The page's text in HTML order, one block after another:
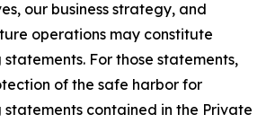
our business strategy, and
operations may constitute
For those statements,
of the safe harbor for
contained in the Private